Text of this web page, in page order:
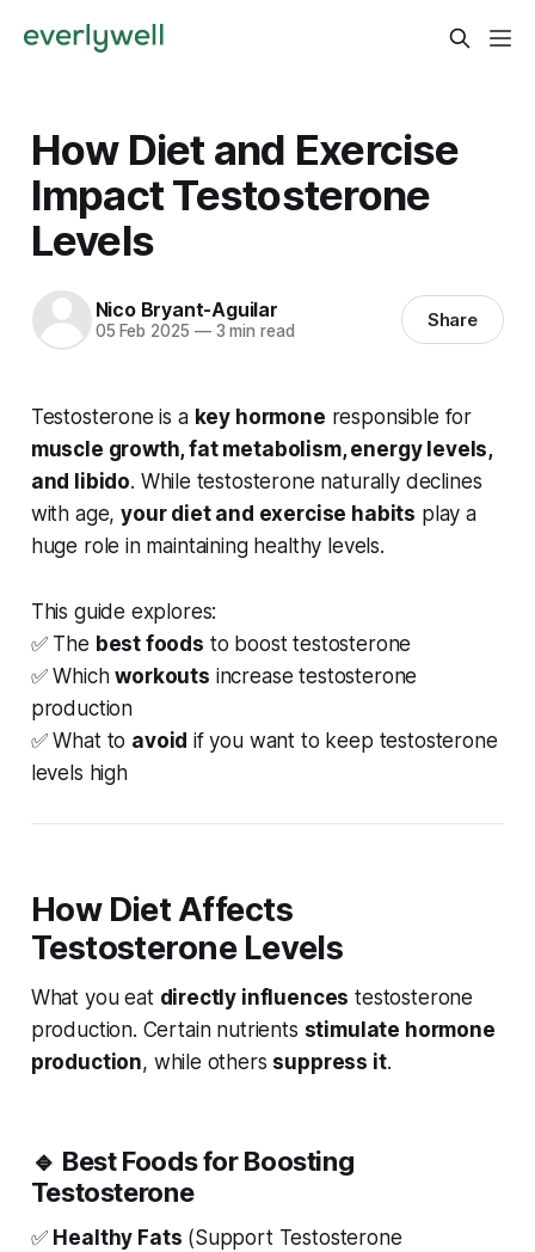
How Diet and Exercise
Impact Testosterone
Levels
Nico Bryant-Aguilar
05 Feb 2025 —3 min read Share
Testosterone is a key hormone responsible for
muscle growth, fat metabolism, energy levels,
and libido. While testosterone naturally declines
with age,your diet and exercise habits play a
huge role in maintaining healthy levels.
This guide explores:
✅ The best foods to boost testosterone
✅ Whichworkouts increase testosterone
production
✅ What to avoid if you want to keep testosterone
levels high
How Diet Affects
Testosterone Levels
What you eat directly influences testosterone
production. Certain nutrients stimulate hormone
production, while others suppress it.
🔹 Best Foods for Boosting
Testosterone
✅ Healthy Fats (Support Testosterone